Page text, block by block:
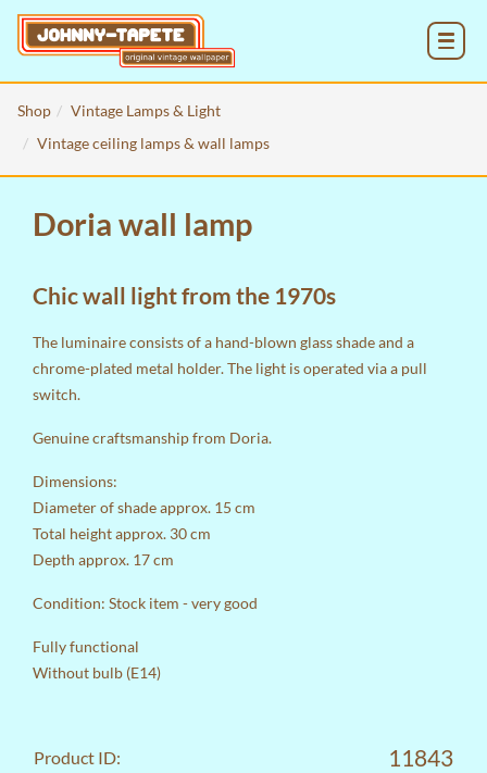
Shop
Vintage Lamps & Light
Vintage ceiling lamps & wall lamps
Doria wall lamp
Chic wall light from the 1970s
The luminaire consists of a hand-blown glass shade and a
chrome-plated metal holder. The light is operated via a pull
switch.
Genuine craftsmanship from Doria.
Dimensions:
Diameter of shade approx. 15 cm
Total height approx. 30 cm
Depth approx. 17 cm
Condition: Stock item - very good
Fully functional
Without bulb (E14)
Product ID: 11843